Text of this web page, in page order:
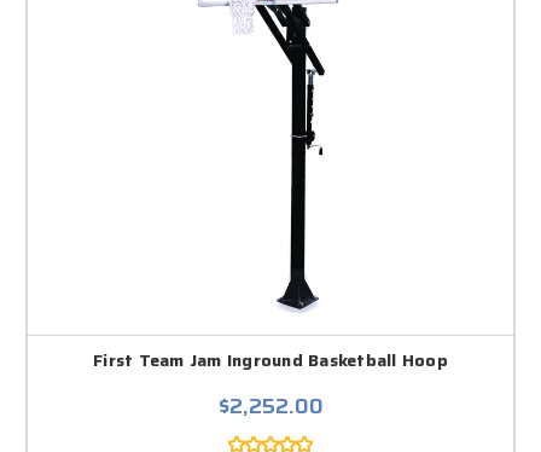
First Team Jam Inground Basketball Hoop
$2,252.00